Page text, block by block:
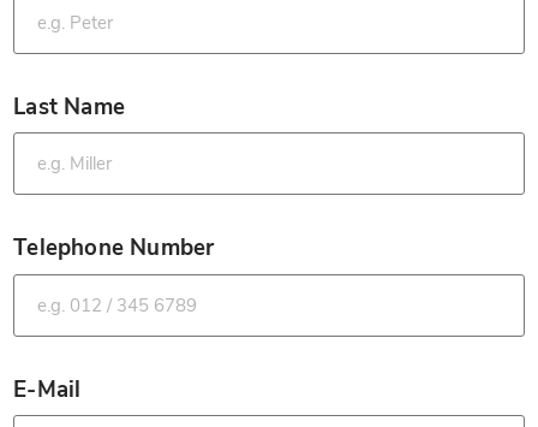
Last Name
*
Telephone Number
*
E-Mail
*